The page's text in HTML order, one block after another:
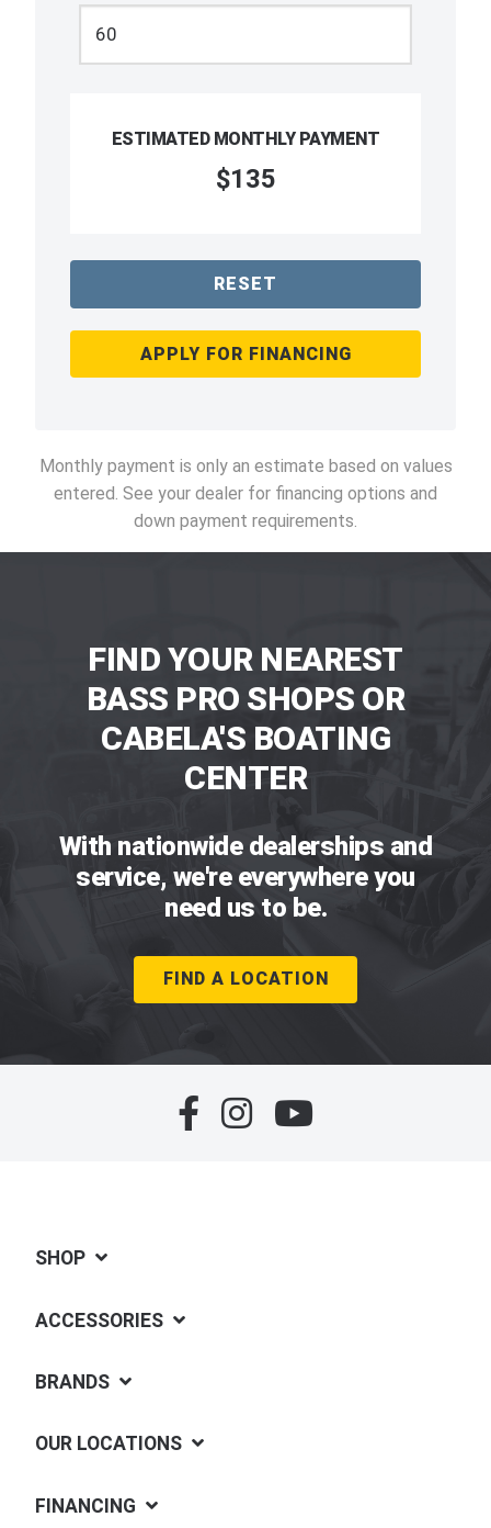
ESTIMATED MONTHLY PAYMENT
$135
RESET
APPLY FOR FINANCING
Monthly payment is only an estimate based on values
entered. See your dealer for financing options and
down payment requirements.
FIND YOUR NEAREST
BASS PRO SHOPS OR
CABELA'S BOATING
CENTER
With nationwide dealerships and
service, we're everywhere you
need us to be.
FIND A LOCATION
SHOP
ACCESSORIES
BRANDS
OUR LOCATIONS
FINANCING